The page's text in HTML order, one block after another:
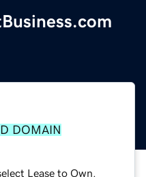
DOMAIN
Lease to Own.